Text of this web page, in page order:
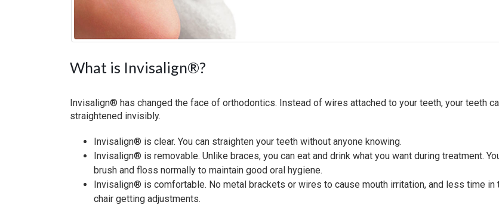
What is Invisalign®?
Invisalign® has changed the face of orthodontics. Instead of wires attached to your teeth, your teeth
straightened invisibly.
Invisalign® is clear. You can straighten your teeth without anyone knowing.
Invisalign® is removable. Unlike braces, you can eat and drink what you want during treatment.
brush and floss normally to maintain good oral hygiene.
Invisalign® is comfortable. No metal brackets or wires to cause mouth irritation, and less time in
chair getting adjustments.